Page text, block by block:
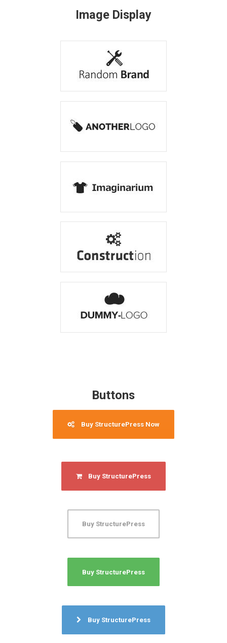
Image Display
Buttons
Buy StructurePress Now
Buy StructurePress
Buy StructurePress
Buy StructurePress
Buy StructurePress